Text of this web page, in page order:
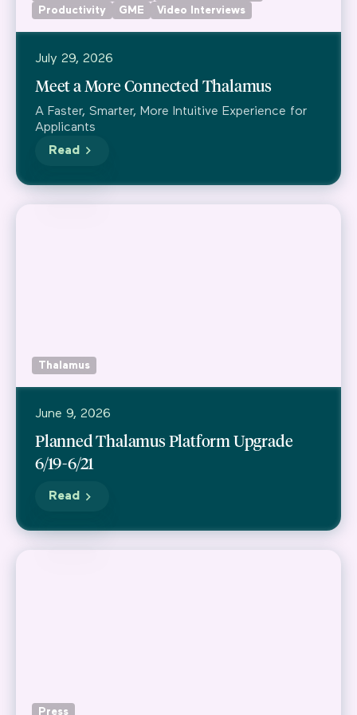
Productivity GME Video Interviews
July 29, 2026
Meet a More Connected Thalamus
A Faster, Smarter, More Intuitive Experience for
Applicants
Read
Thalamus
June 9, 2026
Planned Thalamus Platform Upgrade
6/19-6/21
Read
Press